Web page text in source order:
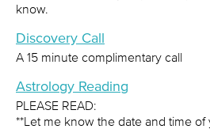
know.
Discovery Call
A 15 minute complimentary call
Astrology Reading
PLEASE READ:
**Let me know the date and time